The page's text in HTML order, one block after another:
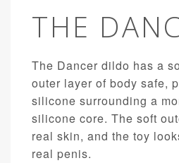
THE
The Dancer dildo has a
outer layer of body safe,
silicone surrounding a
silicone core. The soft
real skin, and the toy
real penis.